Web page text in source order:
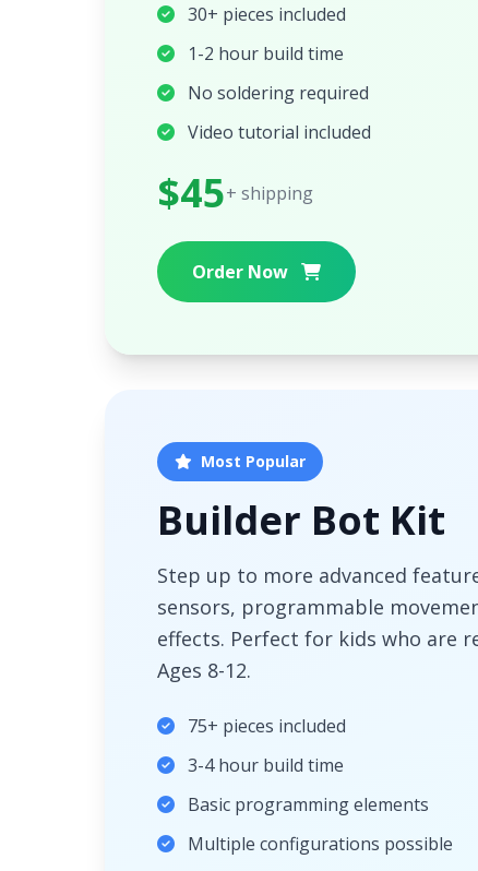
30+ pieces included
1-2 hour build time
No soldering required
Video tutorial included
$45+ shipping
Order Now
Most Popular
Builder Bot Kit
Step up to more advanced
sensors, programmable
effects. Perfect for kids who are
Ages 8-12.
75+ pieces included
3-4 hour build time
Basic programming elements
Multiple configurations possible